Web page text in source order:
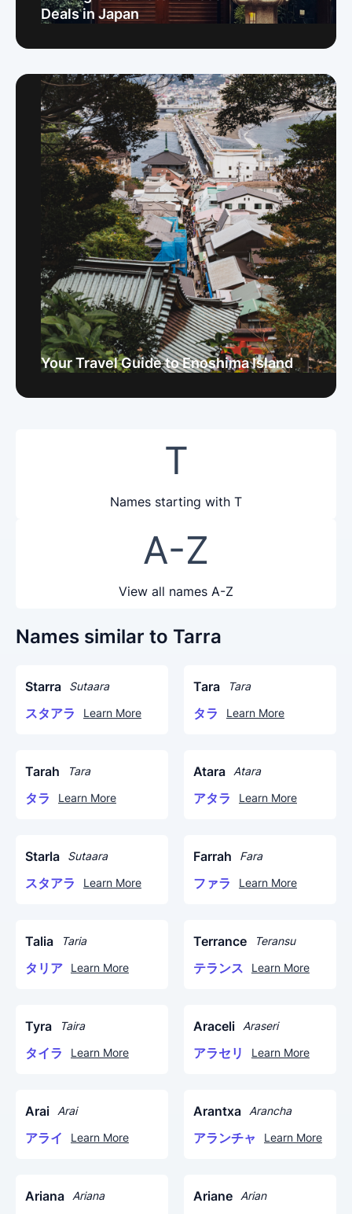
Deals in Japan
Your Travel Guide to Enoshima Island
T
Names starting with T
A-Z
View all names A-Z
Names similar to Tarra
Starra Sutaara
スタアラ Learn More
Tara Tara
タラ Learn More
Tarah Tara
タラ Learn More
Atara Atara
アタラ Learn More
Starla Sutaara
スタアラ Learn More
Farrah Fara
ファラ Learn More
Talia Taria
タリア Learn More
Terrance Teransu
テランス Learn More
Tyra Taira
タイラ Learn More
Araceli Araseri
アラセリ Learn More
Arai Arai
アライ Learn More
Arantxa Arancha
アランチャ Learn More
Ariana Ariana Ariane Arian